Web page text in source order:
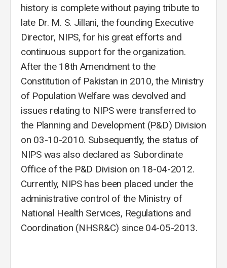
history is complete without paying tribute to
late Dr. M. S. Jillani, the founding Executive
Director, NIPS, for his great efforts and
continuous support for the organization.
After the 18th Amendment to the
Constitution of Pakistan in 2010, the Ministry
of Population Welfare was devolved and
issues relating to NIPS were transferred to
the Planning and Development (P&D) Division
on 03-10-2010. Subsequently, the status of
NIPS was also declared as Subordinate
Office of the P&D Division on 18-04-2012.
Currently, NIPS has been placed under the
administrative control of the Ministry of
National Health Services, Regulations and
Coordination (NHSR&C) since 04-05-2013.